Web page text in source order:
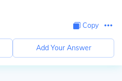
Copy
Add Your Answer